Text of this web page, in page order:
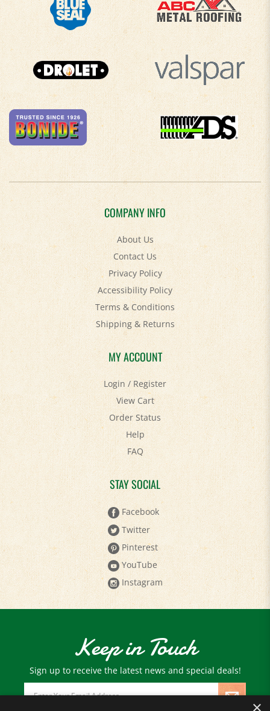
COMPANY INFO
About Us
Contact Us
Privacy Policy
Accessibility Policy
Terms & Conditions
Shipping&Returns
MY ACCOUNT
Login/Register
View Cart
Order Status
Help
FAQ
STAY SOCIAL
Facebook
Twitter
Pinterest
YouTube
Instagram
Keep in Touch
Sign up to receive the latest news and special deals!
Email
Address